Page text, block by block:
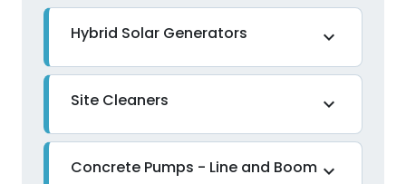
Hybrid Solar Generators expand_more
Site Cleaners expand_more
Concrete Pumps - Line and Boom expand_more